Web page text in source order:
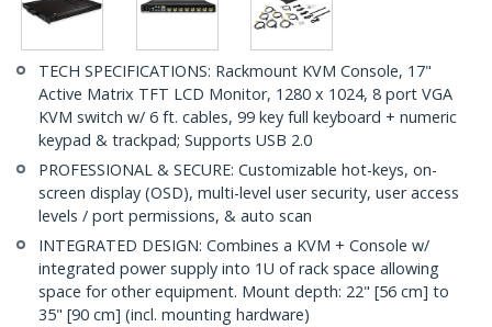
TECH SPECIFICATIONS: Rackmount KVM Console, 17"
Active Matrix TFT LCD Monitor, 1280 x 1024, 8 port VGA
KVM switch w/ 6 ft. cables, 99 key full keyboard + numeric
keypad & trackpad; Supports USB 2.0
PROFESSIONAL & SECURE: Customizable hot-keys, on-
screen display (OSD), multi-level user security, user access
levels / port permissions, & auto scan
INTEGRATED DESIGN: Combines a KVM + Console w/
integrated power supply into 1U of rack space allowing
space for other equipment. Mount depth: 22" [56 cm] to
35" [90 cm] (incl. mounting hardware)